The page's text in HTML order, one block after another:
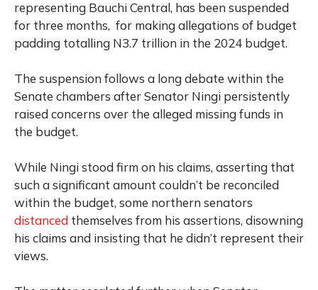
representing Bauchi Central, has been suspended
for three months, for making allegations of budget
padding totalling N3.7 trillion in the 2024 budget.
The suspension follows a long debate within the
Senate chambers after Senator Ningi persistently
raised concerns over the alleged missing funds in
the budget.
While Ningi stood firm on his claims, asserting that
such a significant amount couldn’t be reconciled
within the budget, some northern senators
distanced themselves from his assertions, disowning
his claims and insisting that he didn’t represent their
views.